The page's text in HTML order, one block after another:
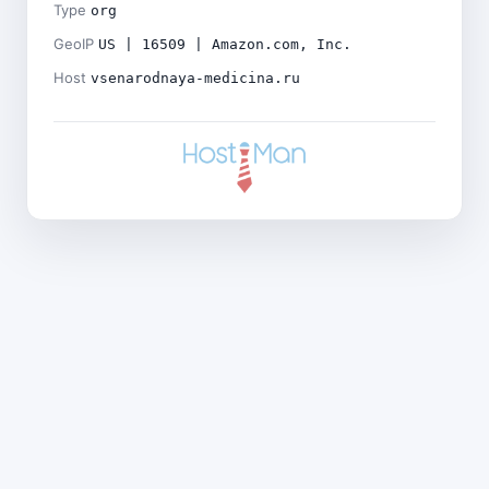
Type org
GeoIP US | 16509 | Amazon.com, Inc.
Host vsenarodnaya-medicina.ru